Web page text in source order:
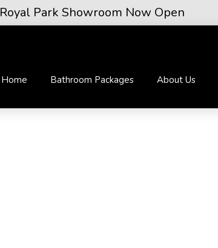
Royal Park Showroom Now Open
Home Bathroom Packages About Us